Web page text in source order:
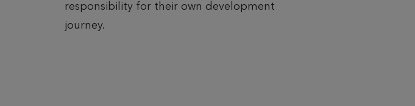
responsibility for their own development
journey.